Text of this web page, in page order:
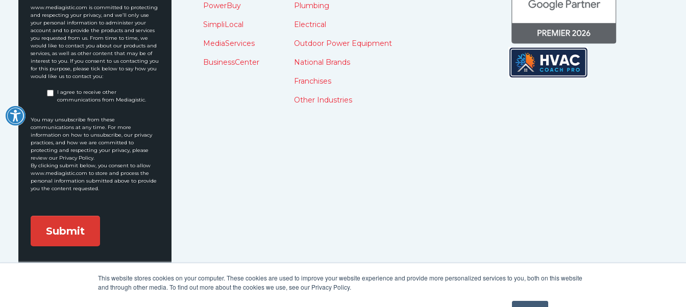
This website stores cookies on your computer. These cookies are used to improve your website experience and provide more personalized services to you, both on this website
and through other media. To find out more about the cookies we use, see our Privacy Policy.
www.mediagistic.com is committed to protecting
and respecting your privacy, and we’ll only use
your personal information to administer your
account and to provide the products and services
you requested from us. From time to time, we
would like to contact you about our products and
services, as well as other content that may be of
interest to you. If you consent to us contacting you
for this purpose, please tick below to say how you
would like us to contact you:
I agree to receive other
communications from Mediagistic.
You may unsubscribe from these
communications at any time. For more
information on how to unsubscribe, our privacy
practices, and how we are committed to
protecting and respecting your privacy, please
review our Privacy Policy.
By clicking submit below, you consent to allow
www.mediagistic.com to store and process the
personal information submitted above to provide
you the content requested.
PowerBuy
SimpliLocal
MediaServices
BusinessCenter
Plumbing
Electrical
Outdoor Power Equipment
National Brands
Franchises
Other Industries